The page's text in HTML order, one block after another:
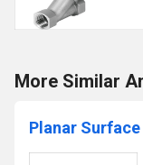
More Similar
Planar